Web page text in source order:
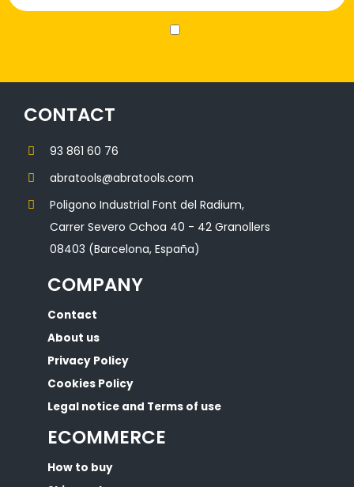
CONTACT
93 861 60 76
abratools@abratools.com
Poligono Industrial Font del Radium,
Carrer Severo Ochoa 40 - 42 Granollers
08403 (Barcelona, España)
COMPANY
Contact
About us
Privacy Policy
Cookies Policy
Legal notice and Terms of use
ECOMMERCE
How to buy